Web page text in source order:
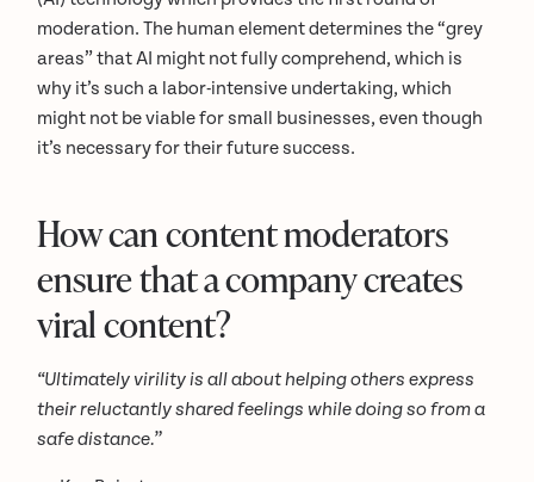
moderation. The human element determines the “grey
areas” that AI might not fully comprehend, which is
why it’s such a labor-intensive undertaking, which
might not be viable for small businesses, even though
it’s necessary for their future success.
How can content moderators
ensure that a company creates
viral content?
“Ultimately virility is all about helping others express
their reluctantly shared feelings while doing so from a
safe distance.”